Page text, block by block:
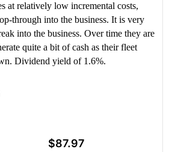
at relatively low incremental costs,
through into the business. It is very
into the business. Over time they are
quite a bit of cash as their fleet
Dividend yield of 1.6%.
$87.97